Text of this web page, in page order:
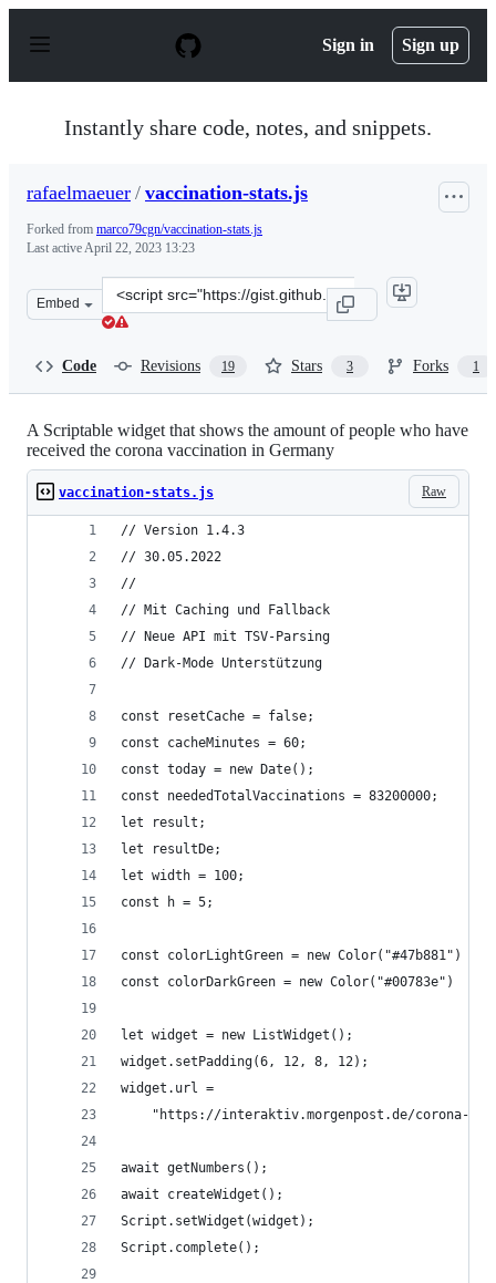
p
Sign in Sign up
Instantly share code, notes, and snippets.
rafaelmaeuer / vaccination-stats.js
Forked from marco79cgn/vaccination-stats.js
Last activeApril 22, 2023 13:23
Embed
Clone
this
Code Revisions 19 Stars 3 Forks 1
A Scriptable widget that shows the amount of people who have
received the corona vaccination in Germany
Raw
vaccination-stats.js
// Version 1.4.3
// 30.05.2022
//
// Mit Caching und Fallback
// Neue API mit TSV-Parsing
// Dark-Mode Unterstützung
const resetCache = false;
const cacheMinutes = 60;
const today = new Date();
const neededTotalVaccinations = 83200000;
let result;
let resultDe;
let width = 100;
const h = 5;
const colorLightGreen = new Color("#47b881")
const colorDarkGreen = new Color("#00783e")
let widget = new ListWidget();
widget.setPadding(6, 12, 8, 12);
widget.url =
"https://interaktiv.morgenpost.de/corona-
await getNumbers();
await createWidget();
Script.setWidget(widget);
Script.complete();